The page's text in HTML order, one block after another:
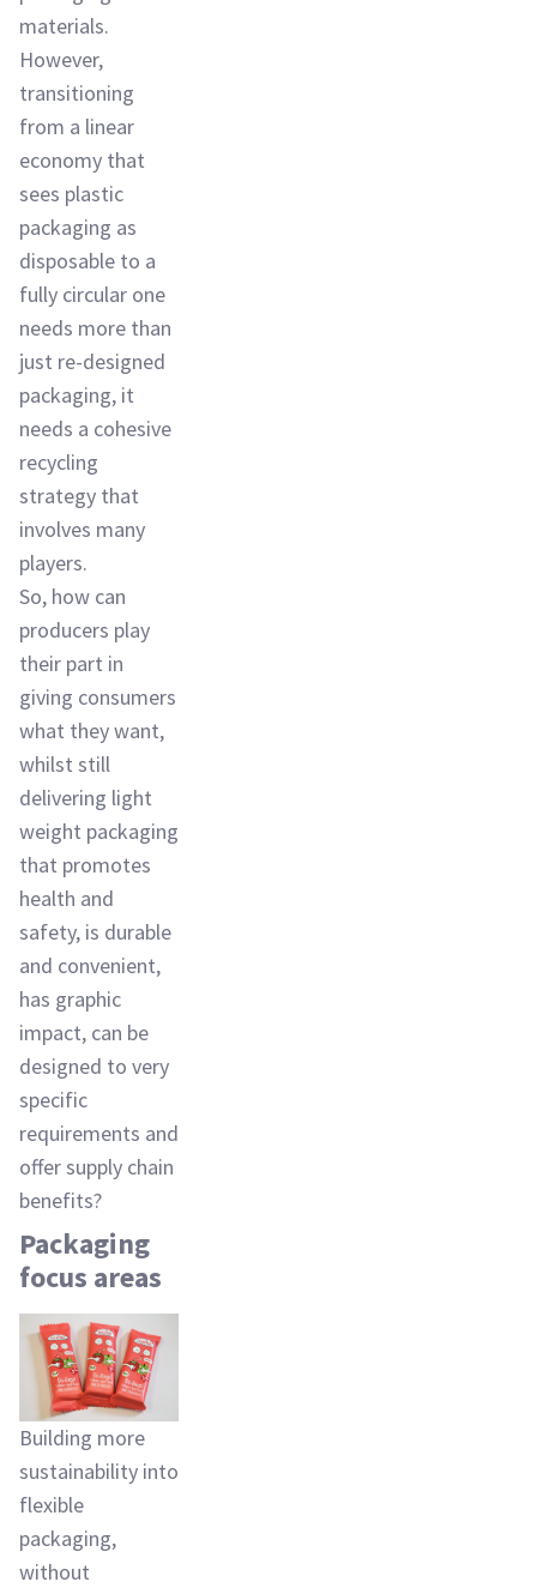
materials.
However,
transitioning
from a linear
economy that
sees plastic
packaging as
disposable to a
fully circular one
needs more than
just re-designed
packaging, it
needs a cohesive
recycling
strategy that
involves many
players.
So, how can
producers play
their part in
giving consumers
what they want,
whilst still
delivering light
weight packaging
that promotes
health and
safety, is durable
and convenient,
has graphic
impact, can be
designed to very
specific
requirements and
offer supply chain
benefits?
Packaging
focus areas
Building more
sustainability into
flexible
packaging,
without